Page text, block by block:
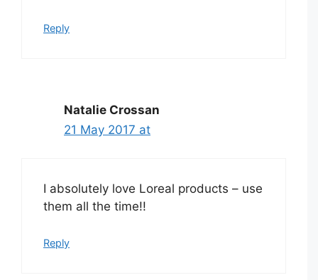
Reply
Natalie Crossan
21 May 2017 at
I absolutely love Loreal products – use
them all the time!!
Reply